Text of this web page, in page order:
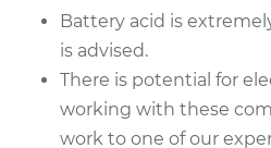
1500 Van
V8-5.9L
Service type
Battery acid is
is advised.
There is potential for
working with these
work to one of our